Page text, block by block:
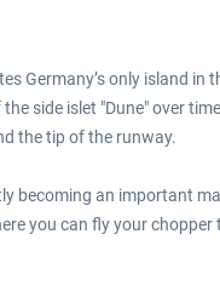
Germany’s only island
side islet "Dune" over
the tip of the runway.
becoming an important
you can fly your